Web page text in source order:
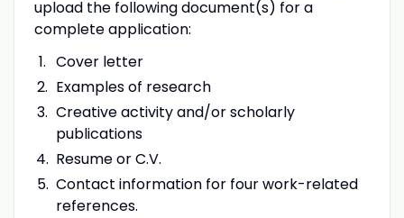
upload the following document(s) for a
complete application:
Cover letter
Examples of research
Creative activity and/or scholarly
publications
Resume or C.V.
Contact information for four work-related
references.